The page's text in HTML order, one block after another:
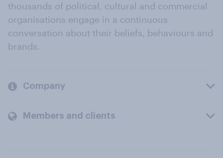
thousands of political, cultural and commercial
organisations engage in a continuous
conversation about their beliefs, behaviours and
brands.
Company
Members and clients